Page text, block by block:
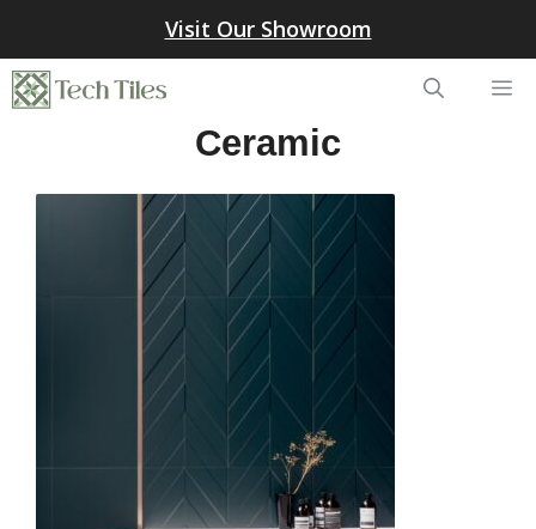
content
Visit Our Showroom
Ceramic